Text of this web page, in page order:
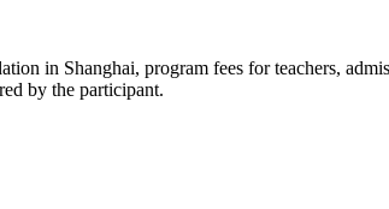
in Shanghai, program fees for teachers,
by the participant.